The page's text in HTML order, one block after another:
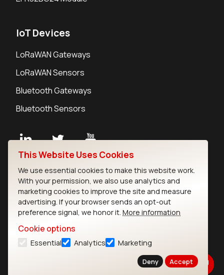
IoT Devices
LoRaWAN Gateways
LoRaWAN Sensors
Bluetooth Gateways
Bluetooth Sensors
Careers
Legal
Privacy Policy
Cookie Policy
Terms of Use
Security
This Website Uses Cookies
We use essential cookies to make this website work.
With your permission, we also use analytics and
marketing cookies to improve the site and measure
advertising. If your browser sends an opt-out
preference signal, we honor it. More information
Cookie options
Essential Analytics Marketing
Deny Accept